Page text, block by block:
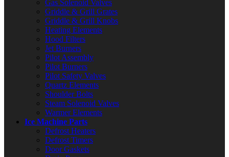
Gas Solenoid Valves
Griddle & Grill Grates
Griddle & Grill Knobs
Heating Elements
Hood Filters
Jet Burners
Pilot Assembly
Pilot Burners
Pilot Safety Valves
Quartz Elements
Shoulder Bolts
Steam Solenoid Valves
Warmer Elements
Ice Machine Parts
Defrost Heaters
Defrost Timers
Door Gaskets